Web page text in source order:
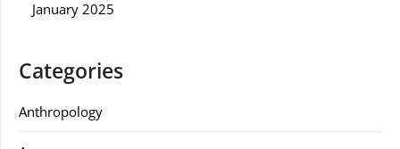
January 2025
Categories
Anthropology